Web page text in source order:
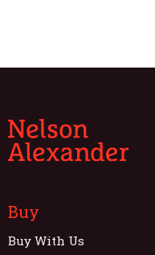
Buy
Buy With Us